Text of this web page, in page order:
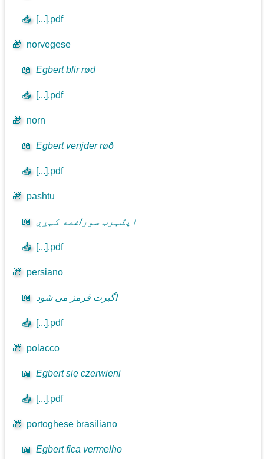
📥 [...].pdf
🎁 norvegese
📖 Egbert blir rød
📥 [...].pdf
🎁 norn
📖 Egbert venjder røð
📥 [...].pdf
🎁 pashtu
📖 ايګبرټ سور/غصه کيږي
📥 [...].pdf
🎁 persiano
📖 اگبرت قرمز می شود
📥 [...].pdf
🎁 polacco
📖 Egbert się czerwieni
📥 [...].pdf
🎁 portoghese brasiliano
📖 Egbert fica vermelho